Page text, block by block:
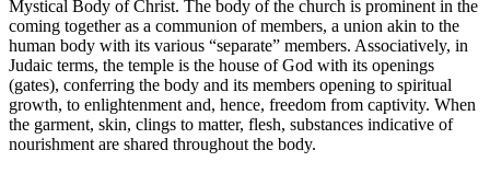
Mystical Body of Christ. The body of the church is prominent in the
coming together as a communion of members, a union akin to the
human body with its various “separate” members. Associatively, in
Judaic terms, the temple is the house of God with its openings
(gates), conferring the body and its members opening to spiritual
growth, to enlightenment and, hence, freedom from captivity. When
the garment, skin, clings to matter, flesh, substances indicative of
nourishment are shared throughout the body.